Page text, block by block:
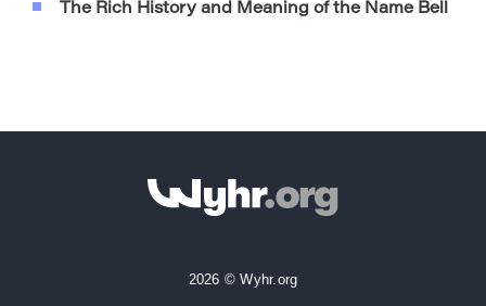
The Rich History and Meaning of the Name Bell
2026 © Wyhr.org